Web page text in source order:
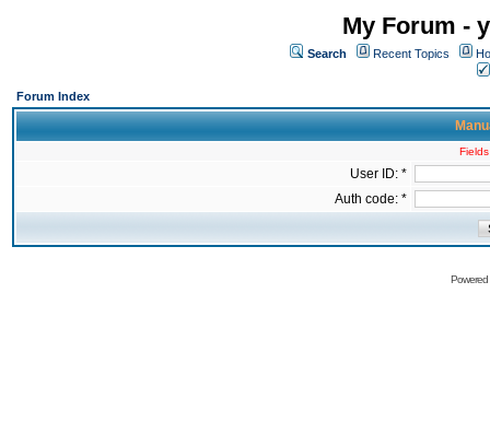
My Forum -
Search Recent Topics
Forum Index
User ID: *
Auth code: *